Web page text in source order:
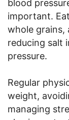
blood
important.
whole
reducing salt
pressure.
Regular
weight,
managing